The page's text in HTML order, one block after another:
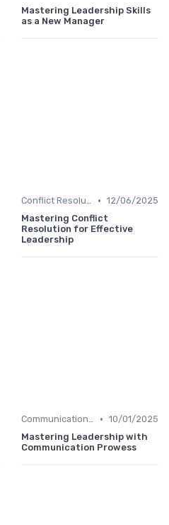
Mastering Leadership Skills
as a New Manager
Conflict Resolution • 12/06/2025
Mastering Conflict
Resolution for Effective
Leadership
Communication Skills • 10/01/2025
Mastering Leadership with
Communication Prowess